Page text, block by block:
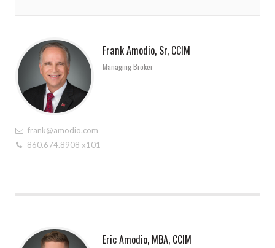
Frank Amodio, Sr, CCIM
Managing Broker
frank@amodio.com
860.674.8908 x101
Eric Amodio, MBA, CCIM